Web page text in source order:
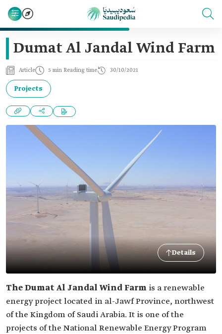
Dumat Al Jandal Wind Farm
Article 5 min Reading time 30/10/2021
Projects
Details
The Dumat Al Jandal Wind Farm is a renewable
energy project located in al-Jawf Province, northwest
of the Kingdom of Saudi Arabia. It is one of the
projects of the National Renewable Energy Program